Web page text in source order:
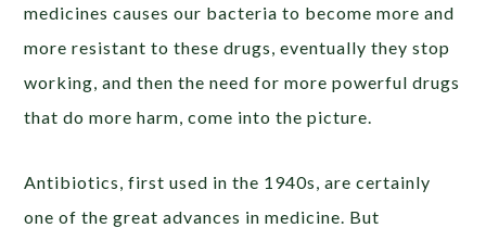
medicines causes our bacteria to become more and
more resistant to these drugs, eventually they stop
working, and then the need for more powerful drugs
that do more harm, come into the picture.
Antibiotics, first used in the 1940s, are certainly
one of the great advances in medicine. But